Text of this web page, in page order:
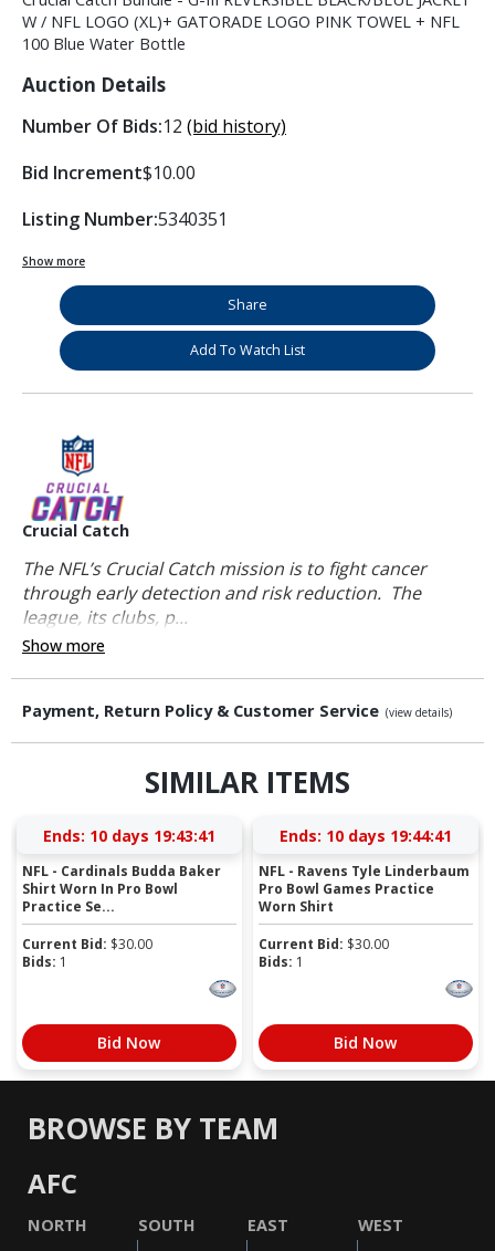
W / NFL LOGO (XL)+ GATORADE LOGO PINK TOWEL + NFL
100 Blue Water Bottle
Auction Details
Number Of Bids:12 (bid history)
Bid Increment$10.00
Listing Number:5340351
Show more
Share
Add To Watch List
Crucial Catch
The NFL’s Crucial Catch mission is to fight cancer
through early detection and risk reduction. The
league, its clubs, p...
Show more
Payment, Return Policy & Customer Service (view details)
SIMILAR ITEMS
Ends: 10 days 19:43:40
NFL - Cardinals Budda Baker
Shirt Worn In Pro Bowl
Practice Se...
Current Bid: $30.00
Bids: 1
Bid Now
Ends: 10 days 19:44:40
NFL - Ravens Tyle Linderbaum
Pro Bowl Games Practice
Worn Shirt
Current Bid: $30.00
Bids: 1
Bid Now
BROWSE BY TEAM
AFC
NORTH SOUTH EAST WEST